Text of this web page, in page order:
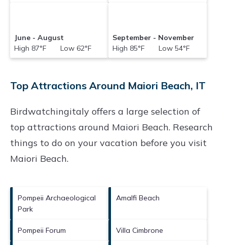
June - August
High 87°F Low 62°F
September - November
High 85°F Low 54°F
Top Attractions Around Maiori Beach, IT
Birdwatchingitaly offers a large selection of
top attractions around Maiori Beach. Research
things to do on your vacation before you visit
Maiori Beach.
Pompeii Archaeological
Park
Amalfi Beach
Pompeii Forum Villa Cimbrone